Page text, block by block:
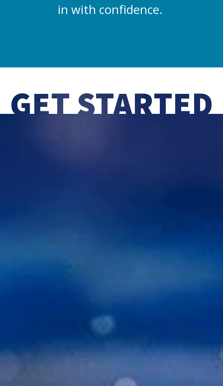
in with confidence.
GET STARTED